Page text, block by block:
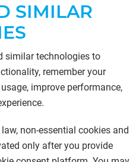
SIMILAR
similar technologies to
remember your
improve performance,
non-essential cookies and
only after you provide